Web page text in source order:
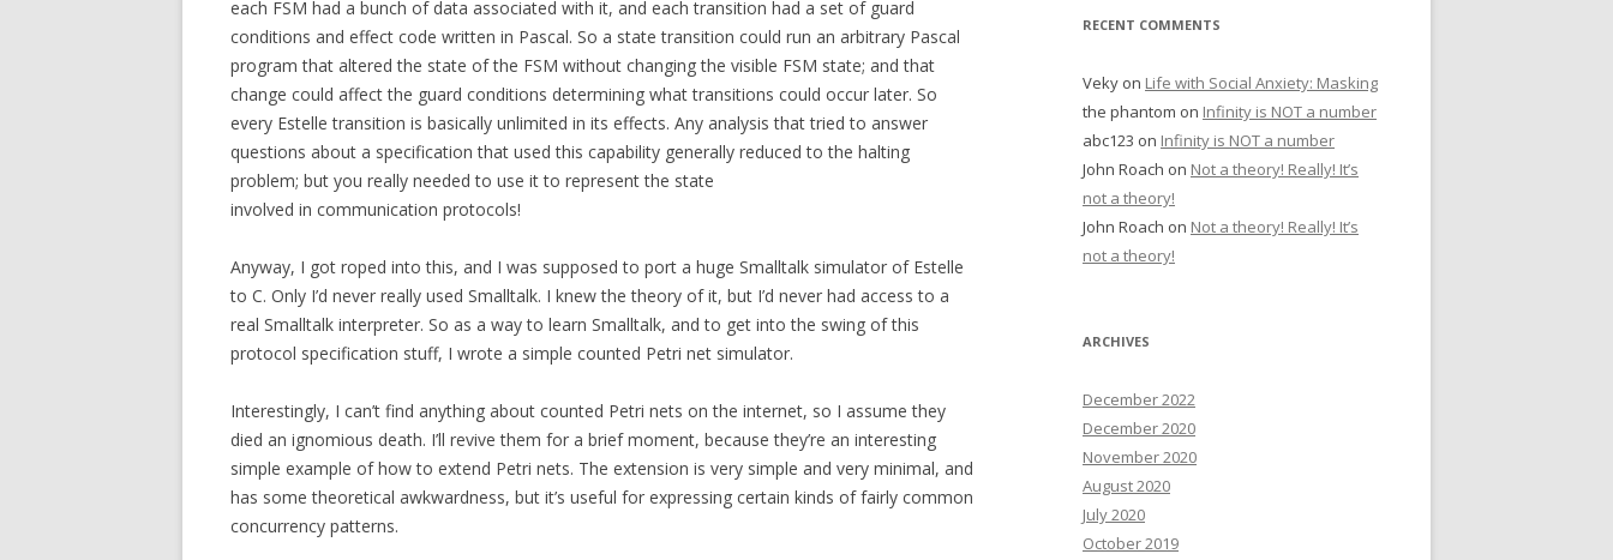
each FSM had a bunch of data associated with it, and each transition had a set of guard
conditions and effect code written in Pascal. So a state transition could run an arbitrary Pascal
program that altered the state of the FSM without changing the visible FSM state; and that
change could affect the guard conditions determining what transitions could occur later. So
every Estelle transition is basically unlimited in its effects. Any analysis that tried to answer
questions about a specification that used this capability generally reduced to the halting
problem; but you really needed to use it to represent the state
involved in communication protocols!
Anyway, I got roped into this, and I was supposed to port a huge Smalltalk simulator of Estelle
to C. Only I’d never really used Smalltalk. I knew the theory of it, but I’d never had access to a
real Smalltalk interpreter. So as a way to learn Smalltalk, and to get into the swing of this
protocol specification stuff, I wrote a simple counted Petri net simulator.
Interestingly, I can’t find anything about counted Petri nets on the internet, so I assume they
died an ignomious death. I’ll revive them for a brief moment, because they’re an interesting
simple example of how to extend Petri nets. The extension is very simple and very minimal, and
has some theoretical awkwardness, but it’s useful for expressing certain kinds of fairly common
concurrency patterns.
RECENT COMMENTS
Veky on Life with Social Anxiety: Masking
the phantom on Infinity is NOT a number
abc123 on Infinity is NOT a number
John Roach on Not a theory! Really! It’s
not a theory!
John Roach on Not a theory! Really! It’s
not a theory!
ARCHIVES
December 2022
December 2020
November 2020
August 2020
July 2020
October 2019